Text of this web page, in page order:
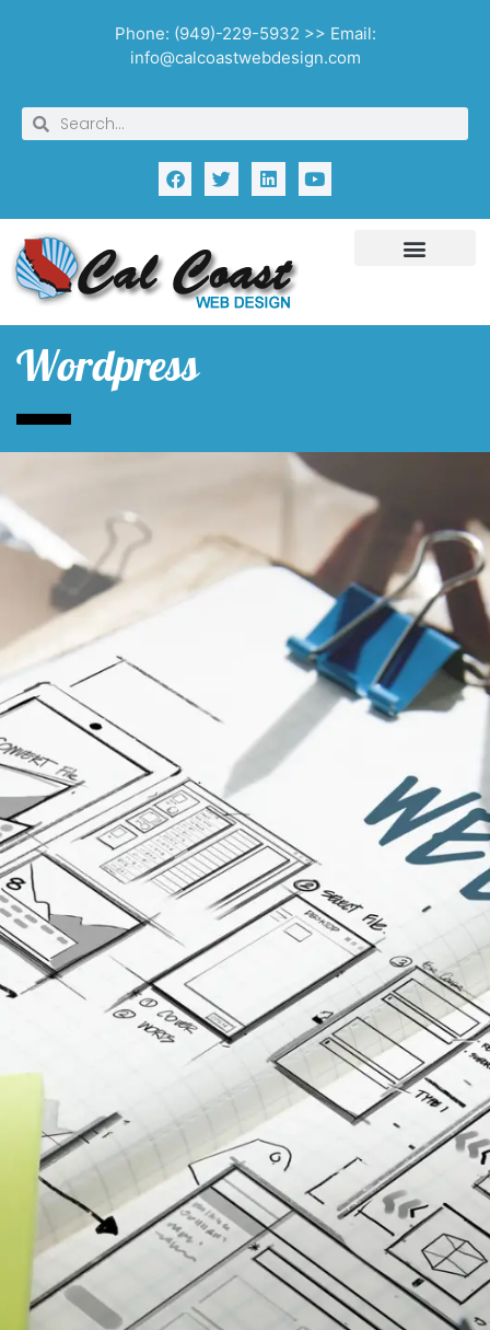
Phone: (949)-229-5932 >> Email:
info@calcoastwebdesign.com
Wordpress